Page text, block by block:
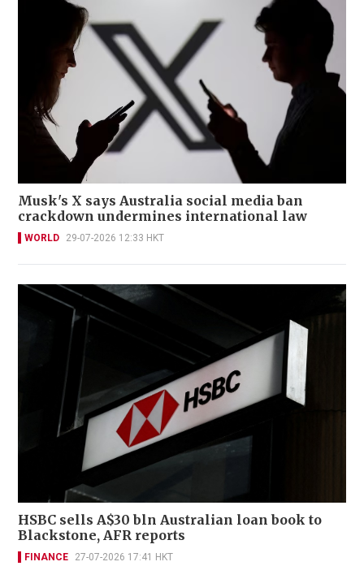
Musk's X says Australia social media ban
crackdown undermines international law
WORLD 29-07-2026 12:33 HKT
HSBC sells A$30 bln Australian loan book to
Blackstone, AFR reports
FINANCE 27-07-2026 17:41 HKT